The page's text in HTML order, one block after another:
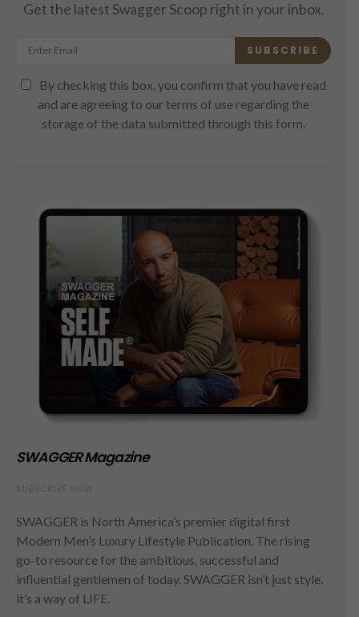
Get the latest Swagger Scoop right in your inbox.
SUBSCRIBE
By checking this box, you confirm that you have read
and are agreeing to our terms of use regarding the
storage of the data submitted through this form.
SWAGGER Magazine
SWAGGER is North America’s premier digital first
Modern Men’s Luxury Lifestyle Publication. The rising
go-to resource for the ambitious, successful and
influential gentlemen of today. SWAGGER isn’t just style,
it’s a way of LIFE.